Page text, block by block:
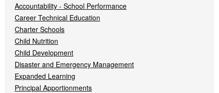
Accountability - School Performance
Career Technical Education
Charter Schools
Child Nutrition
Child Development
Disaster and Emergency Management
Expanded Learning
Principal Apportionments